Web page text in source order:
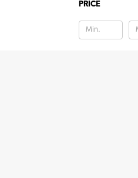
PRICE